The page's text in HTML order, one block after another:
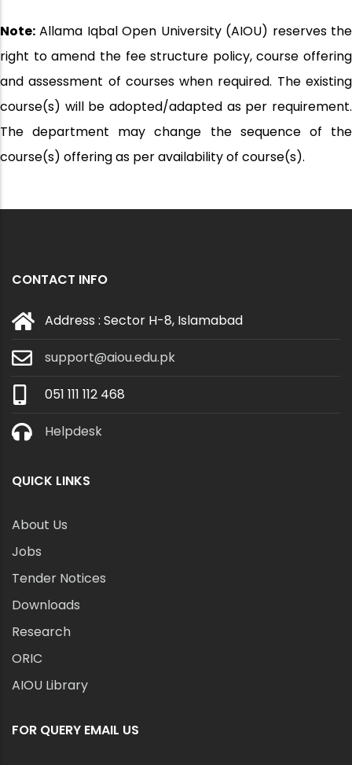
Note: Allama Iqbal Open University (AIOU) reserves the
right to amend the fee structure policy, course offering
and assessment of courses when required. The existing
course(s) will be adopted/adapted as per requirement.
The department may change the sequence of the
course(s) offering as per availability of course(s).
CONTACT INFO
Address : Sector H-8, Islamabad
support@aiou.edu.pk
051 111 112 468
Helpdesk
QUICK LINKS
About Us
Jobs
Tender Notices
Downloads
Research
ORIC
AIOU Library
FOR QUERY EMAIL US